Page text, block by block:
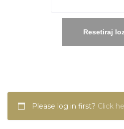
Resetiraj
Please log in first? Click